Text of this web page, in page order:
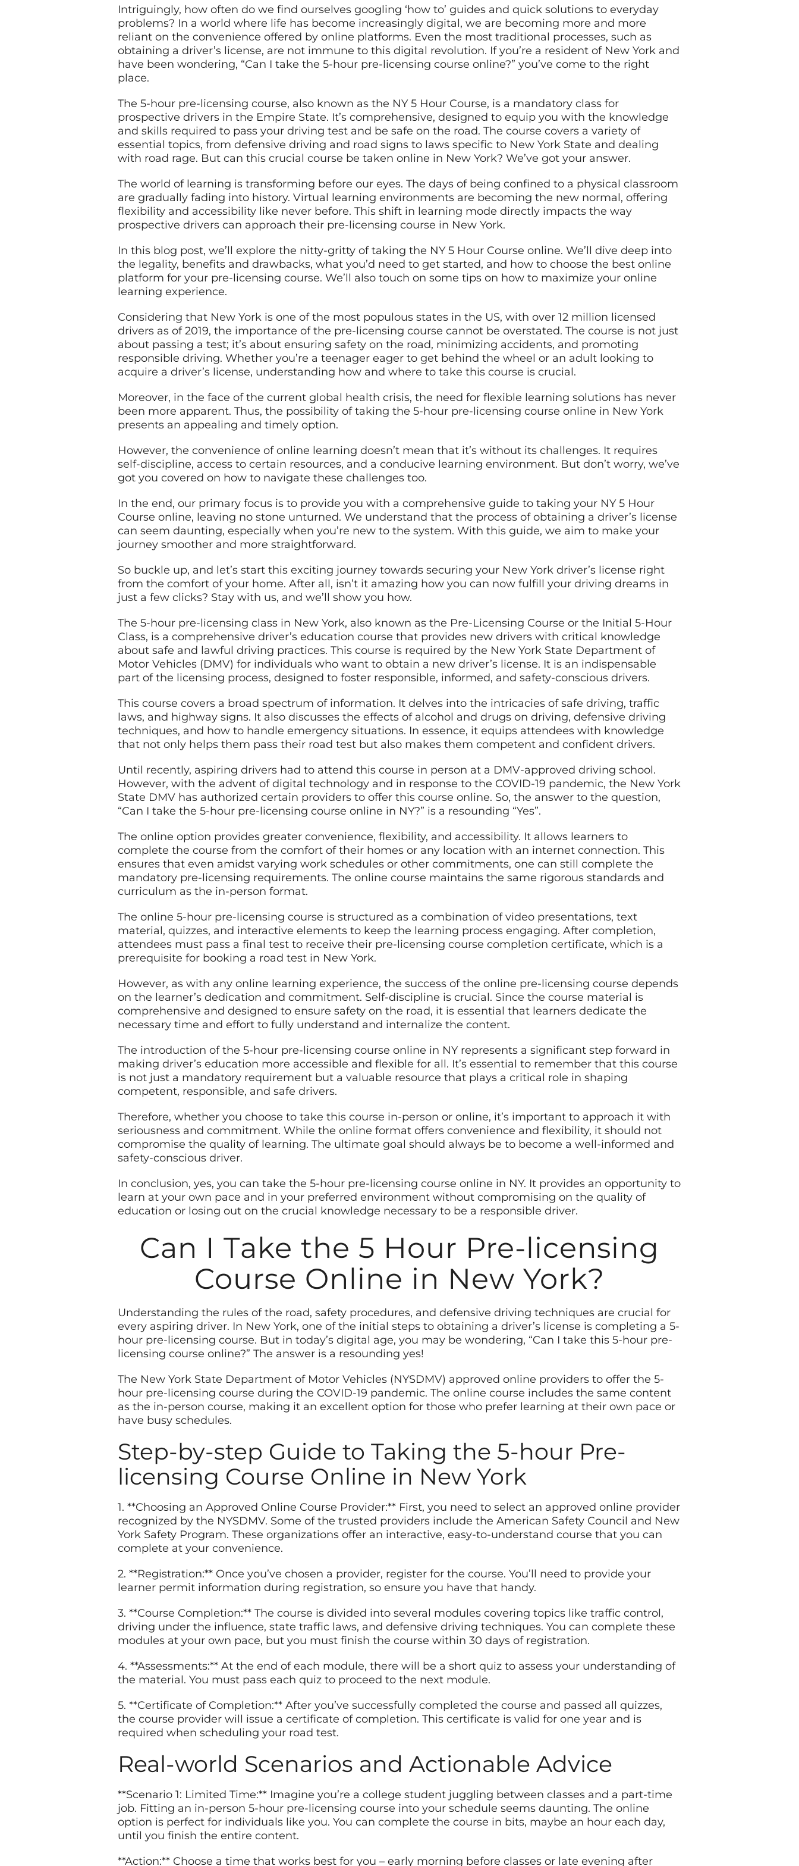
Intriguingly, how often do we find ourselves googling ‘how to’ guides and quick solutions to everyday
problems? In a world where life has become increasingly digital, we are becoming more and more
reliant on the convenience offered by online platforms. Even the most traditional processes, such as
obtaining a driver’s license, are not immune to this digital revolution. If you’re a resident of New York and
have been wondering, “Can I take the 5-hour pre-licensing course online?” you’ve come to the right
place.
The 5-hour pre-licensing course, also known as the NY 5 Hour Course, is a mandatory class for
prospective drivers in the Empire State. It’s comprehensive, designed to equip you with the knowledge
and skills required to pass your driving test and be safe on the road. The course covers a variety of
essential topics, from defensive driving and road signs to laws specific to New York State and dealing
with road rage. But can this crucial course be taken online in New York? We’ve got your answer.
The world of learning is transforming before our eyes. The days of being confined to a physical classroom
are gradually fading into history. Virtual learning environments are becoming the new normal, offering
flexibility and accessibility like never before. This shift in learning mode directly impacts the way
prospective drivers can approach their pre-licensing course in New York.
In this blog post, we’ll explore the nitty-gritty of taking the NY 5 Hour Course online. We’ll dive deep into
the legality, benefits and drawbacks, what you’d need to get started, and how to choose the best online
platform for your pre-licensing course. We’ll also touch on some tips on how to maximize your online
learning experience.
Considering that New York is one of the most populous states in the US, with over 12 million licensed
drivers as of 2019, the importance of the pre-licensing course cannot be overstated. The course is not just
about passing a test; it’s about ensuring safety on the road, minimizing accidents, and promoting
responsible driving. Whether you’re a teenager eager to get behind the wheel or an adult looking to
acquire a driver’s license, understanding how and where to take this course is crucial.
Moreover, in the face of the current global health crisis, the need for flexible learning solutions has never
been more apparent. Thus, the possibility of taking the 5-hour pre-licensing course online in New York
presents an appealing and timely option.
However, the convenience of online learning doesn’t mean that it’s without its challenges. It requires
self-discipline, access to certain resources, and a conducive learning environment. But don’t worry, we’ve
got you covered on how to navigate these challenges too.
In the end, our primary focus is to provide you with a comprehensive guide to taking your NY 5 Hour
Course online, leaving no stone unturned. We understand that the process of obtaining a driver’s license
can seem daunting, especially when you’re new to the system. With this guide, we aim to make your
journey smoother and more straightforward.
So buckle up, and let’s start this exciting journey towards securing your New York driver’s license right
from the comfort of your home. After all, isn’t it amazing how you can now fulfill your driving dreams in
just a few clicks? Stay with us, and we’ll show you how.
The 5-hour pre-licensing class in New York, also known as the Pre-Licensing Course or the Initial 5-Hour
Class, is a comprehensive driver’s education course that provides new drivers with critical knowledge
about safe and lawful driving practices. This course is required by the New York State Department of
Motor Vehicles (DMV) for individuals who want to obtain a new driver’s license. It is an indispensable
part of the licensing process, designed to foster responsible, informed, and safety-conscious drivers.
This course covers a broad spectrum of information. It delves into the intricacies of safe driving, traffic
laws, and highway signs. It also discusses the effects of alcohol and drugs on driving, defensive driving
techniques, and how to handle emergency situations. In essence, it equips attendees with knowledge
that not only helps them pass their road test but also makes them competent and confident drivers.
Until recently, aspiring drivers had to attend this course in person at a DMV-approved driving school.
However, with the advent of digital technology and in response to the COVID-19 pandemic, the New York
State DMV has authorized certain providers to offer this course online. So, the answer to the question,
“Can I take the 5-hour pre-licensing course online in NY?” is a resounding “Yes”.
The online option provides greater convenience, flexibility, and accessibility. It allows learners to
complete the course from the comfort of their homes or any location with an internet connection. This
ensures that even amidst varying work schedules or other commitments, one can still complete the
mandatory pre-licensing requirements. The online course maintains the same rigorous standards and
curriculum as the in-person format.
The online 5-hour pre-licensing course is structured as a combination of video presentations, text
material, quizzes, and interactive elements to keep the learning process engaging. After completion,
attendees must pass a final test to receive their pre-licensing course completion certificate, which is a
prerequisite for booking a road test in New York.
However, as with any online learning experience, the success of the online pre-licensing course depends
on the learner’s dedication and commitment. Self-discipline is crucial. Since the course material is
comprehensive and designed to ensure safety on the road, it is essential that learners dedicate the
necessary time and effort to fully understand and internalize the content.
The introduction of the 5-hour pre-licensing course online in NY represents a significant step forward in
making driver’s education more accessible and flexible for all. It’s essential to remember that this course
is not just a mandatory requirement but a valuable resource that plays a critical role in shaping
competent, responsible, and safe drivers.
Therefore, whether you choose to take this course in-person or online, it’s important to approach it with
seriousness and commitment. While the online format offers convenience and flexibility, it should not
compromise the quality of learning. The ultimate goal should always be to become a well-informed and
safety-conscious driver.
In conclusion, yes, you can take the 5-hour pre-licensing course online in NY. It provides an opportunity to
learn at your own pace and in your preferred environment without compromising on the quality of
education or losing out on the crucial knowledge necessary to be a responsible driver.
Can I Take the 5 Hour Pre-licensing
Course Online in New York?
Understanding the rules of the road, safety procedures, and defensive driving techniques are crucial for
every aspiring driver. In New York, one of the initial steps to obtaining a driver’s license is completing a 5-
hour pre-licensing course. But in today’s digital age, you may be wondering, “Can I take this 5-hour pre-
licensing course online?” The answer is a resounding yes!
The New York State Department of Motor Vehicles (NYSDMV) approved online providers to offer the 5-
hour pre-licensing course during the COVID-19 pandemic. The online course includes the same content
as the in-person course, making it an excellent option for those who prefer learning at their own pace or
have busy schedules.
Step-by-step Guide to Taking the 5-hour Pre-
licensing Course Online in New York
1. **Choosing an Approved Online Course Provider:** First, you need to select an approved online provider
recognized by the NYSDMV. Some of the trusted providers include the American Safety Council and New
York Safety Program. These organizations offer an interactive, easy-to-understand course that you can
complete at your convenience.
2. **Registration:** Once you’ve chosen a provider, register for the course. You’ll need to provide your
learner permit information during registration, so ensure you have that handy.
3. **Course Completion:** The course is divided into several modules covering topics like traffic control,
driving under the influence, state traffic laws, and defensive driving techniques. You can complete these
modules at your own pace, but you must finish the course within 30 days of registration.
4. **Assessments:** At the end of each module, there will be a short quiz to assess your understanding of
the material. You must pass each quiz to proceed to the next module.
5. **Certificate of Completion:** After you’ve successfully completed the course and passed all quizzes,
the course provider will issue a certificate of completion. This certificate is valid for one year and is
required when scheduling your road test.
Real-world Scenarios and Actionable Advice
**Scenario 1: Limited Time:** Imagine you’re a college student juggling between classes and a part-time
job. Fitting an in-person 5-hour pre-licensing course into your schedule seems daunting. The online
option is perfect for individuals like you. You can complete the course in bits, maybe an hour each day,
until you finish the entire content.
**Action:** Choose a time that works best for you – early morning before classes or late evening after